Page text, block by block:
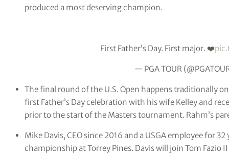
produced a most deserving champion.
First Father’s Day. First major. ❤️
— PGA TOUR
The final round of the U.S. Open happens traditionally
first Father’s Day celebration with his wife Kelley and
prior to the start of the Masters tournament. Rahm’s
Mike Davis, CEO since 2016 and a USGA employee for
championship at Torrey Pines. Davis will join Tom Fazio